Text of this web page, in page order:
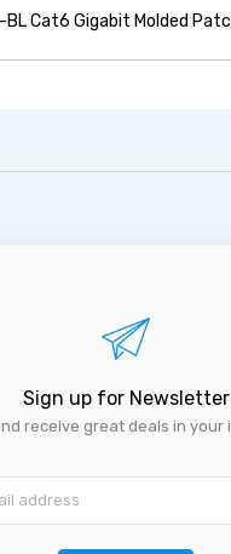
Cat6 Gigabit Molded
Sign up for Newsletter
receive great deals in your